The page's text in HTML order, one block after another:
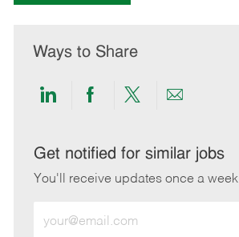
Ways to Share
Share
LinkedIn
Share
Facebook
Share
twitter
Share
email
Get notified for similar jobs
You'll receive updates once a week
Email